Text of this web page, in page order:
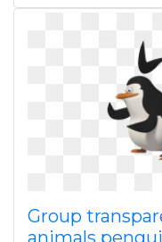
Group
animals